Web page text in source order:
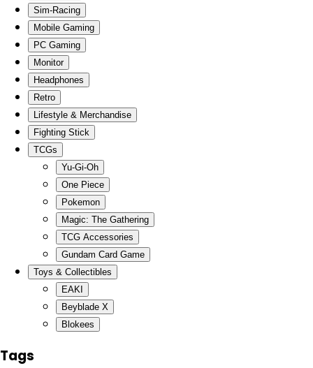
Sim-Racing
Mobile Gaming
PC Gaming
Monitor
Headphones
Retro
Lifestyle & Merchandise
Fighting Stick
TCGs
Yu-Gi-Oh
One Piece
Pokemon
Magic: The Gathering
TCG Accessories
Gundam Card Game
Toys & Collectibles
EAKI
Beyblade X
Blokees
Tags